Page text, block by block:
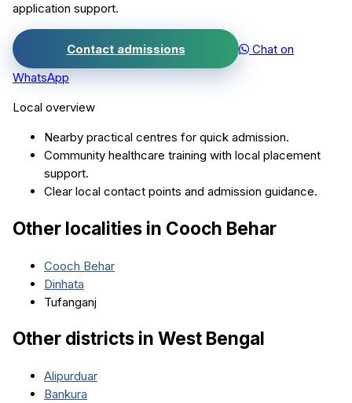
application support.
Contact admissions
Chat on
WhatsApp
Local overview
Nearby practical centres for quick admission.
Community healthcare training with local placement
support.
Clear local contact points and admission guidance.
Other localities in Cooch Behar
Cooch Behar
Dinhata
Tufanganj
Other districts in West Bengal
Alipurduar
Bankura